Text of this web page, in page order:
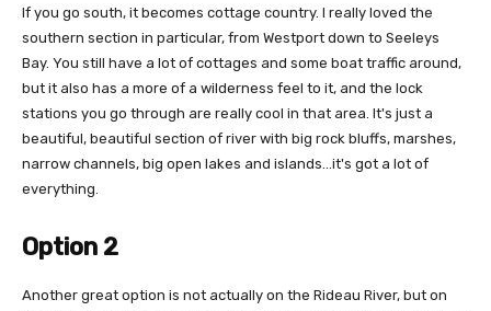
If you go south, it becomes cottage country. I really loved the
southern section in particular, from Westport down to Seeleys
Bay. You still have a lot of cottages and some boat traffic around,
but it also has a more of a wilderness feel to it, and the lock
stations you go through are really cool in that area. It's just a
beautiful, beautiful section of river with big rock bluffs, marshes,
narrow channels, big open lakes and islands…it's got a lot of
everything.
Option 2
Another great option is not actually on the Rideau River, but on